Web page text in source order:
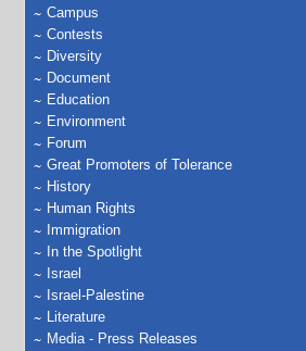
Campus
Contests
Diversity
Document
Education
Environment
Forum
Great Promoters of Tolerance
History
Human Rights
Immigration
In the Spotlight
Israel
Israel-Palestine
Literature
Media - Press Releases